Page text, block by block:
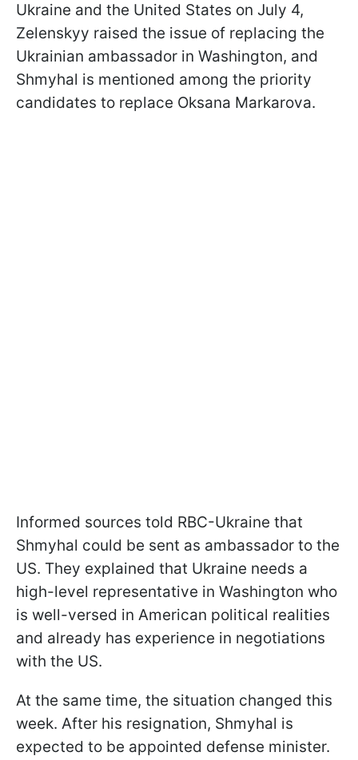
Ukraine and the United States on July 4,
Zelenskyy raised the issue of replacing the
Ukrainian ambassador in Washington, and
Shmyhal is mentioned among the priority
candidates to replace Oksana Markarova.
Informed sources told RBC-Ukraine that
Shmyhal could be sent as ambassador to the
US. They explained that Ukraine needs a
high-level representative in Washington who
is well-versed in American political realities
and already has experience in negotiations
with the US.
At the same time, the situation changed this
week. After his resignation, Shmyhal is
expected to be appointed defense minister.